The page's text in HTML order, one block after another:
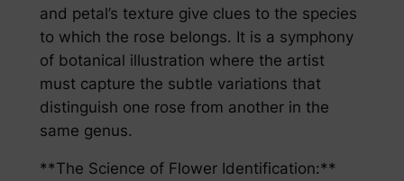
and petal’s texture give clues to the species
to which the rose belongs. It is a symphony
of botanical illustration where the artist
must capture the subtle variations that
distinguish one rose from another in the
same genus.
**The Science of Flower Identification:**